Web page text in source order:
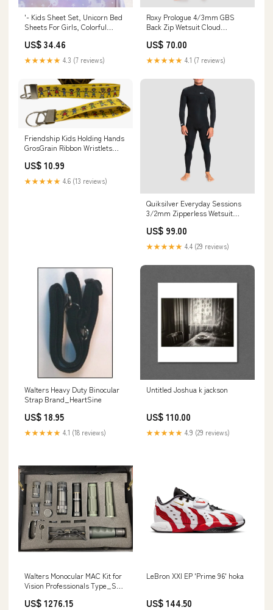
'- Kids Sheet Set, Unicorn Bed
Sheets For Girls, Colorful
Model:CXN1188
US$ 34.46
★★★★★ 4.3 (7 reviews)
Roxy Prologue 4/3mm GBS
Back Zip Wetsuit Cloud
- Womens BRAND_POETS
Brand
US$ 70.00
★★★★★ 4.1 (7 reviews)
Friendship Kids Holding Hands
GrosGrain Ribbon Wristlets
US$ 10.99
★★★★★ 4.6 (13 reviews)
Quiksilver Everyday Sessions
3/2mm Zipperless Wetsuit
US$ 99.00
★★★★★ 4.4 (29 reviews)
Walters Heavy Duty Binocular
Strap Brand_HeartSine
US$ 18.95
★★★★★ 4.1 (18 reviews)
Untitled Joshua k jackson
US$ 110.00
★★★★★ 4.9 (29 reviews)
Walters Monocular MAC Kit for
Vision Professionals Type_SS
US$ 1276.15
LeBron XXI EP 'Prime 96' hoka
US$ 144.50